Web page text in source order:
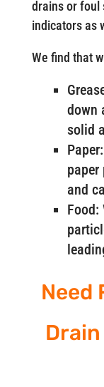
drains or foul
indicators as
We find that
down
solid
paper
and
Food:
Need